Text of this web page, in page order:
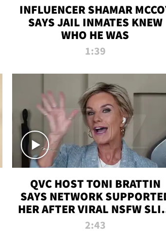
INFLUENCER SHAMAR
SAYS JAIL INMATES KNEW
WHO HE WAS
1:39
QVC HOST TONI BRATTIN
SAYS NETWORK
HER AFTER VIRAL NSFW
UP
2:43